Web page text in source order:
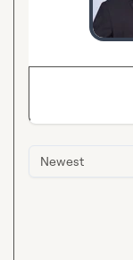
Newest